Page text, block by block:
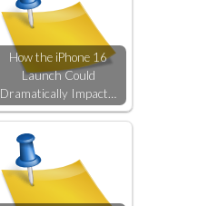
How the iPhone 16
Launch Could
Dramatically Impact…